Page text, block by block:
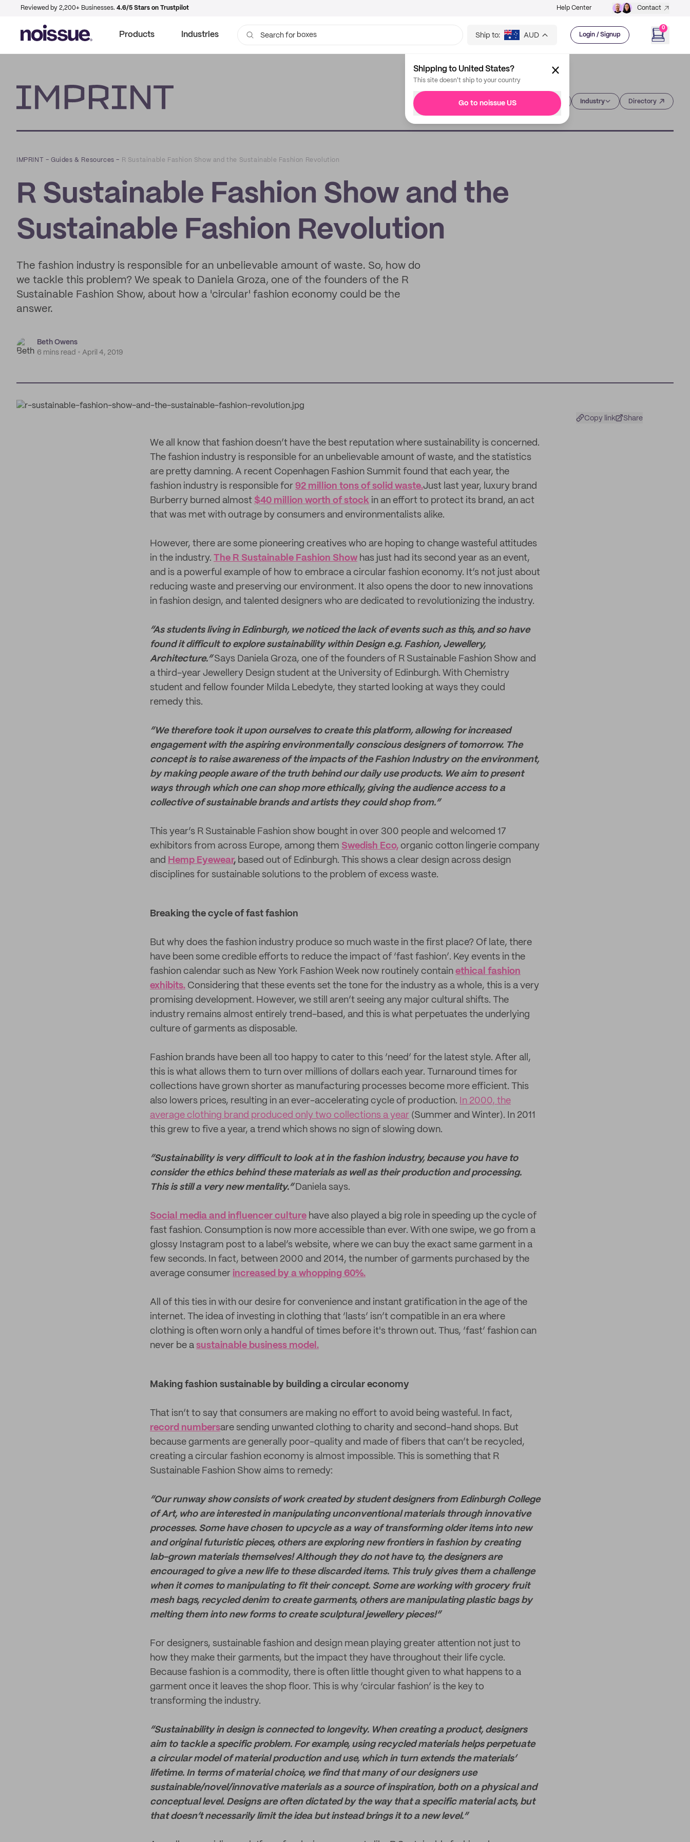
Reviewed by 2,200+ Businesses. 4.6/5 Stars on Trustpilot Help Center Contact
Products Industries Search for bags
Ship to: AUD Login / Signup
0
Shipping to United States?
This site doesn't ship to your country
Go to noissue US Industry Directory
IMPRINT –Guides & Resources – R Sustainable Fashion Show and the Sustainable Fashion Revolution
R Sustainable Fashion Show and the
Sustainable Fashion Revolution
The fashion industry is responsible for an unbelievable amount of waste. So, how do
we tackle this problem? We speak to Daniela Groza, one of the founders of the R
Sustainable Fashion Show, about how a 'circular' fashion economy could be the
answer.
Beth Owens
6 mins read
April 4, 2019
Copy link Share
We all know that fashion doesn’t have the best reputation where sustainability is concerned.
The fashion industry is responsible for an unbelievable amount of waste, and the statistics
are pretty damning. A recent Copenhagen Fashion Summit found that each year, the
fashion industry is responsible for 92 million tons of solid waste.Just last year, luxury brand
Burberry burned almost $40 million worth of stock in an effort to protect its brand, an act
that was met with outrage by consumers and environmentalists alike.
However, there are some pioneering creatives who are hoping to change wasteful attitudes
in the industry. The R Sustainable Fashion Show has just had its second year as an event,
and is a powerful example of how to embrace a circular fashion economy. It’s not just about
reducing waste and preserving our environment. It also opens the door to new innovations
in fashion design, and talented designers who are dedicated to revolutionizing the industry.
“As students living in Edinburgh, we noticed the lack of events such as this, and so have
found it difficult to explore sustainability within Design e.g. Fashion, Jewellery,
Architecture.” Says Daniela Groza, one of the founders of R Sustainable Fashion Show and
a third-year Jewellery Design student at the University of Edinburgh. With Chemistry
student and fellow founder Milda Lebedyte, they started looking at ways they could
remedy this.
“We therefore took it upon ourselves to create this platform, allowing for increased
engagement with the aspiring environmentally conscious designers of tomorrow. The
concept is to raise awareness of the impacts of the Fashion Industry on the environment,
by making people aware of the truth behind our daily use products. We aim to present
ways through which one can shop more ethically, giving the audience access to a
collective of sustainable brands and artists they could shop from.”
This year’s R Sustainable Fashion show bought in over 300 people and welcomed 17
exhibitors from across Europe, among them Swedish Eco, organic cotton lingerie company
and Hemp Eyewear, based out of Edinburgh. This shows a clear design across design
disciplines for sustainable solutions to the problem of excess waste.
Breaking the cycle of fast fashion
But why does the fashion industry produce so much waste in the first place? Of late, there
have been some credible efforts to reduce the impact of ‘fast fashion’. Key events in the
fashion calendar such as New York Fashion Week now routinely contain ethical fashion
exhibits. Considering that these events set the tone for the industry as a whole, this is a very
promising development. However, we still aren’t seeing any major cultural shifts. The
industry remains almost entirely trend-based, and this is what perpetuates the underlying
culture of garments as disposable.
Fashion brands have been all too happy to cater to this ‘need’ for the latest style. After all,
this is what allows them to turn over millions of dollars each year. Turnaround times for
collections have grown shorter as manufacturing processes become more efficient. This
also lowers prices, resulting in an ever-accelerating cycle of production.
In 2000, the
average clothing brand produced only two collections a year (Summer and Winter). In 2011
this grew to five a year, a trend which shows no sign of slowing down.
“Sustainability is very difficult to look at in the fashion industry, because you have to
consider the ethics behind these materials as well as their production and processing.
This is still a very new mentality.”Daniela says.
Social media and influencer culture have also played a big role in speeding up the cycle of
fast fashion. Consumption is now more accessible than ever. With one swipe, we go from a
glossy Instagram post to a label’s website, where we can buy the exact same garment in a
few seconds. In fact, between 2000 and 2014, the number of garments purchased by the
average consumer increased by a whopping 60%.
All of this ties in with our desire for convenience and instant gratification in the age of the
internet. The idea of investing in clothing that ‘lasts’ isn’t compatible in an era where
clothing is often worn only a handful of times before it's thrown out. Thus, ‘fast’ fashion can
never be a sustainable business model.
Making fashion sustainable by building a circular economy
That isn’t to say that consumers are making no effort to avoid being wasteful. In fact,
record numbersare sending unwanted clothing to charity and second-hand shops. But
because garments are generally poor-quality and made of fibers that can’t be recycled,
creating a circular fashion economy is almost impossible. This is something that R
Sustainable Fashion Show aims to remedy:
“Our runway show consists of work created by student designers from Edinburgh College
of Art, who are interested in manipulating unconventional materials through innovative
processes. Some have chosen to upcycle as a way of transforming older items into new
and original futuristic pieces, others are exploring new frontiers in fashion by creating
lab-grown materials themselves! Although they do not have to, the designers are
encouraged to give a new life to these discarded items. This truly gives them a challenge
when it comes to manipulating to fit their concept. Some are working with grocery fruit
mesh bags, recycled denim to create garments, others are manipulating plastic bags by
melting them into new forms to create sculptural jewellerypieces!”
For designers, sustainable fashion and design mean playing greater attention not just to
how they make their garments, but the impact they have throughout their life cycle.
Because fashion is a commodity, there is often little thought given to what happens to a
garment once it leaves the shop floor. This is why ‘circular fashion’ is the key to
transforming the industry.
“Sustainability in design is connected to longevity. When creating a product, designers
aim to tackle a specific problem. For example, using recycled materials helps perpetuate
a circular model of material production and use, which in turn extends the materials’
lifetime. In terms of material choice, we find that many of our designers use
sustainable/novel/innovative materials as a source of inspiration, both on a physical and
conceptual level. Designs are often dictated by the way that a specific material acts, but
that doesn’t necessarily limit the idea but instead brings it to a new level.”